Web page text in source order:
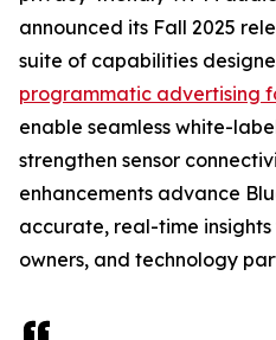
announced its Fall 2025
suite of capabilities
programmatic advertising
enable seamless white-
strengthen sensor
enhancements advance
accurate, real-time
owners, and technology